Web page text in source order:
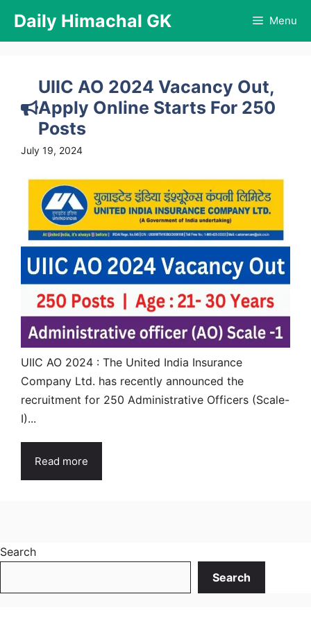
content
Daily Himachal GK Menu
UIIC AO 2024 Vacancy Out,
Apply Online Starts For 250
Posts
July 19, 2024
UIIC AO 2024 : The United India Insurance
Company Ltd. has recently announced the
recruitment for 250 Administrative Officers (Scale-
I)...
Read more
Search
Search